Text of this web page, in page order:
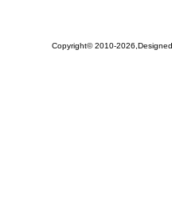
Copyright© 2010-